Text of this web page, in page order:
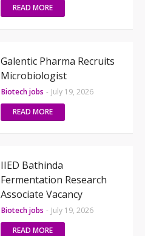
READ MORE
Galentic Pharma Recruits
Microbiologist
Biotech jobs - July 19, 2026
READ MORE
IIED Bathinda
Fermentation Research
Associate Vacancy
Biotech jobs - July 19, 2026
READ MORE